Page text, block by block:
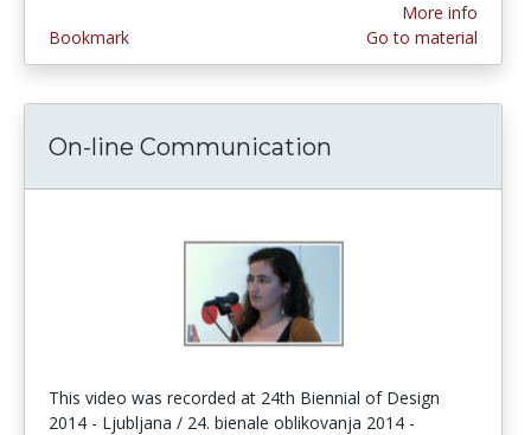
Bookmark
More info
Go to material
On-line Communication
This video was recorded at 24th Biennial of Design
2014 - Ljubljana / 24. bienale oblikovanja 2014 -